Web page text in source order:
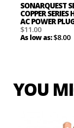
SONARQUEST
COPPER
AC POWER
$11.00
As low as:$8.00
YOU